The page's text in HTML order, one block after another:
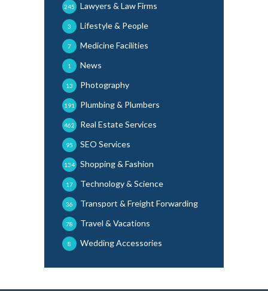
Lawyers & Law Firms
245
Lifestyle & People
3
Medicine Facilities
7
News
1
Photography
13
Plumbing & Plumbers
191
Real Estate Services
462
SEO Services
95
Shopping & Fashion
134
Technology & Science
17
Transport & Freight Forwarding
36
Travel & Vacations
78
Wedding Accessories
8